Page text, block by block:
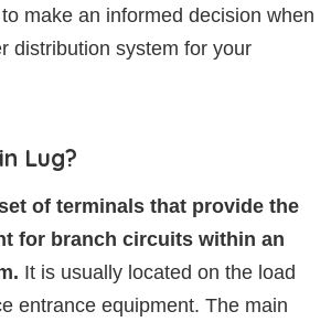
make an informed decision when
distribution system for your
Lug?
of terminals that provide the
for branch circuits within an
It is usually located on the load
entrance equipment. The main